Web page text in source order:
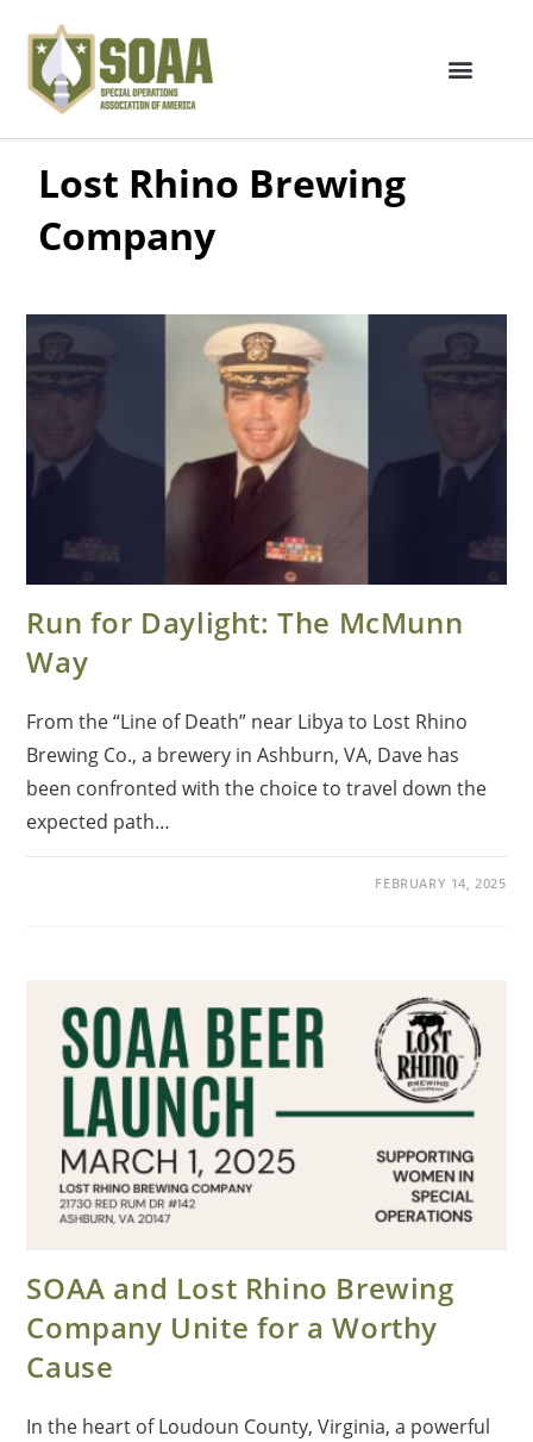
Lost Rhino Brewing
Company
Run for Daylight: The McMunn
Way
From the “Line of Death” near Libya to Lost Rhino
Brewing Co., a brewery in Ashburn, VA, Dave has
been confronted with the choice to travel down the
expected path…
FEBRUARY 14, 2025
SOAA and Lost Rhino Brewing
Company Unite for a Worthy
Cause
In the heart of Loudoun County, Virginia, a powerful